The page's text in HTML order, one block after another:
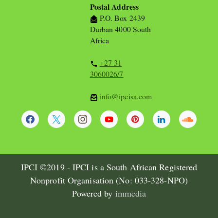
Postal Address
P.O. Box 2439
Durban 4000 South
Africa
+27 31
3060026/7
info@ipcisa.com
IPCI ©2019 - IPCI is a South African Registered
Nonprofit Organisation (No: 033-328-NPO)
Powered by immedia